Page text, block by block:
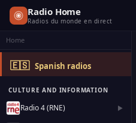
Radio Home
Radios du monde en direct
Home
🇪🇸 Spanish radios
CULTURE AND INFORMATION
Radio 4 (RNE) ▶